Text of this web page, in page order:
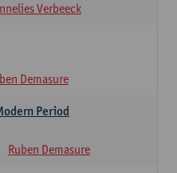
Verbeeck
Demasure
Period
Ruben Demasure